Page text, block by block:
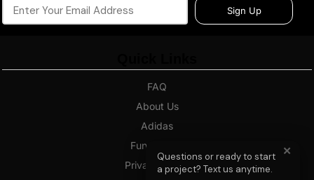
Sign Up
FAQ
About Us
Adidas
Fundraising
Privacy Policy
✕
Questions or ready to start
a project? Text us anytime.